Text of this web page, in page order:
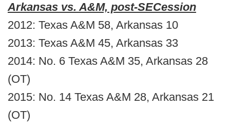
Arkansas vs. A&M, post-SECession
2012: Texas A&M 58, Arkansas 10
2013: Texas A&M 45, Arkansas 33
2014: No. 6 Texas A&M 35, Arkansas 28
(OT)
2015: No. 14 Texas A&M 28, Arkansas 21
(OT)